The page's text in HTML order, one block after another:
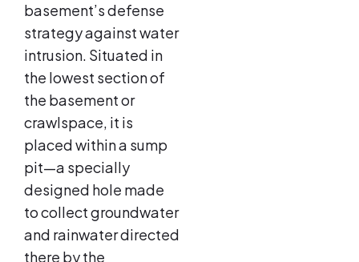
basement’s defense
strategy against water
intrusion. Situated in
the lowest section of
the basement or
crawlspace, it is
placed within a sump
pit—a specially
designed hole made
to collect groundwater
and rainwater directed
there by the